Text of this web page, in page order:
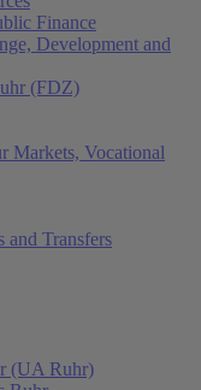
Finance
Development and
(FDZ)
Markets, Vocational
and Transfers
(UA Ruhr)